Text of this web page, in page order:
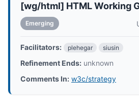
[wg/html] HTML Working
Emerging
Facilitators: plehegar siusin
Refinement Ends: unknown
Comments In: w3c/strategy